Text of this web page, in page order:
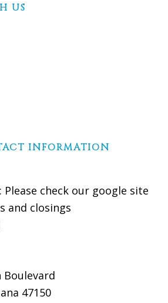
US
INFORMATION
Please check our google site
and closings
Boulevard
47150